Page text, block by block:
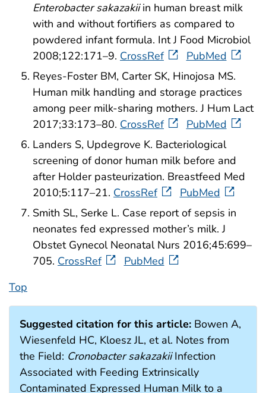
Enterobacter sakazakiiin human breast milk
with and without fortifiers as compared to
powdered infant formula. Int J Food Microbiol
2008;122:171–9. CrossRef
PubMed
Reyes-Foster BM, Carter SK, Hinojosa MS.
Human milk handling and storage practices
among peer milk-sharing mothers. J Hum Lact
2017;33:173–80. CrossRef
PubMed
Landers S, Updegrove K. Bacteriological
screening of donor human milk before and
after Holder pasteurization. Breastfeed Med
2010;5:117–21. CrossRef
PubMed
Smith SL, Serke L. Case report of sepsis in
neonates fed expressed mother’s milk. J
Obstet Gynecol Neonatal Nurs 2016;45:699–
705. CrossRef
PubMed
Top
Suggested citation for this article: Bowen A,
Wiesenfeld HC, Kloesz JL, et al. Notes from
the Field: Cronobacter sakazakiiInfection
Associated with Feeding Extrinsically
Contaminated Expressed Human Milk to a